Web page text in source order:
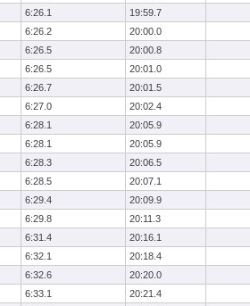
6:26.1
19:59.7
6:26.2
20:00.0
6:26.5
20:00.8
6:26.5
20:01.0
6:26.7
20:01.5
6:27.0
20:02.4
6:28.1
20:05.9
6:28.1
20:05.9
6:28.3
20:06.5
6:28.5
20:07.1
6:29.4
20:09.9
6:29.8
20:11.3
6:31.4
20:16.1
6:32.1
20:18.4
6:32.6
20:20.0
6:33.1
20:21.4